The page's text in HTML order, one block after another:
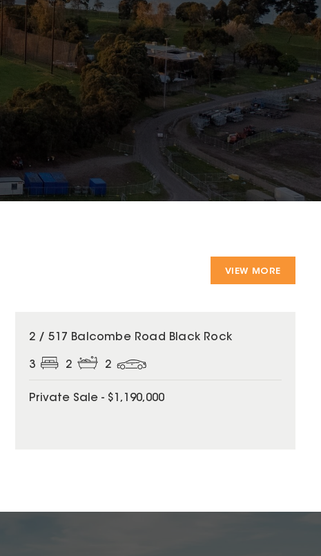
VIEW MORE
2 / 517 Balcombe Road Black Rock
3 2 2
Private Sale - $1,190,000